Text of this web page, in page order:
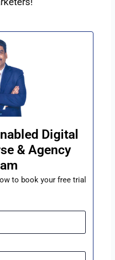
Digital
& Agency
to book your free trial